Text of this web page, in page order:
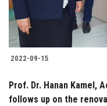
2022-09-15
Prof. Dr. Hanan Kamel,
follows up on the